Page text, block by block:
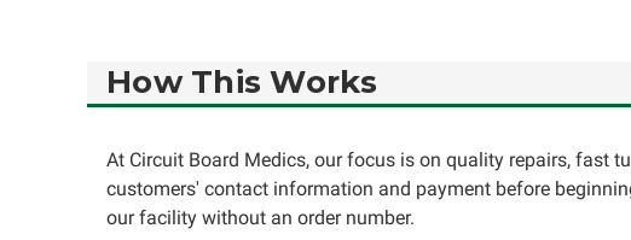
How This Works
At Circuit Board Medics, our focus is on quality repairs, fast
customers' contact information and payment before
our facility without an order number.